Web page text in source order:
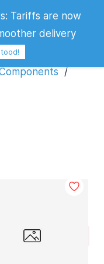
/
Tariffs are now
delivery